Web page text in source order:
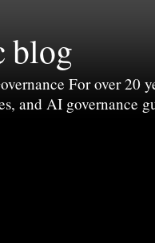
blog
For over 20
and AI governance